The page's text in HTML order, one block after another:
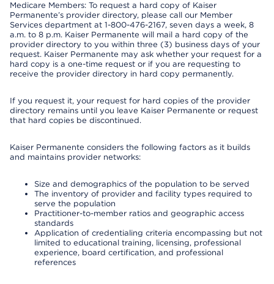
Medicare Members: To request a hard copy of Kaiser
Permanente’s provider directory, please call our Member
Services department at 1-800-476-2167, seven days a week, 8
a.m. to 8 p.m. Kaiser Permanente will mail a hard copy of the
provider directory to you within three (3) business days of your
request. Kaiser Permanente may ask whether your request for a
hard copy is a one-time request or if you are requesting to
receive the provider directory in hard copy permanently.
If you request it, your request for hard copies of the provider
directory remains until you leave Kaiser Permanente or request
that hard copies be discontinued.
Kaiser Permanente considers the following factors as it builds
and maintains provider networks:
Size and demographics of the population to be served
The inventory of provider and facility types required to
serve the population
Practitioner-to-member ratios and geographic access
standards
Application of credentialing criteria encompassing but not
limited to educational training, licensing, professional
experience, board certification, and professional
references